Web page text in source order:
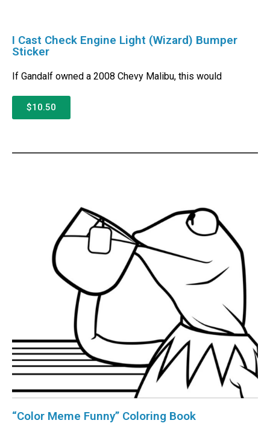
I Cast Check Engine Light (Wizard) Bumper
Sticker
If Gandalf owned a 2008 Chevy Malibu, this would
$10.50
“Color Meme Funny” Coloring Book